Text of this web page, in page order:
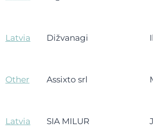
Latvia Dižvanagi
Other Assixto srl
Latvia SIA MILUR